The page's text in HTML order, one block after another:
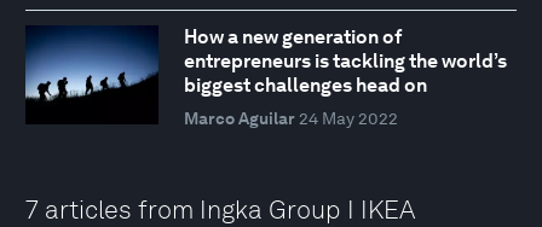
How a new generation of
entrepreneurs is tackling the world’s
biggest challenges head on
Marco Aguilar 24 May 2022
7 articles from Ingka Group I IKEA